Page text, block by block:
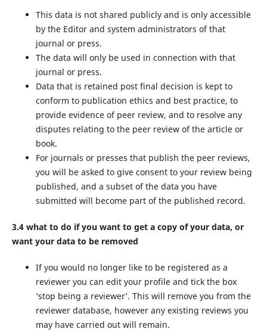
This data is not shared publicly and is only accessible
by the Editor and system administrators of that
journal or press.
The data will only be used in connection with that
journal or press.
Data that is retained post final decision is kept to
conform to publication ethics and best practice, to
provide evidence of peer review, and to resolve any
disputes relating to the peer review of the article or
book.
For journals or presses that publish the peer reviews,
you will be asked to give consent to your review being
published, and a subset of the data you have
submitted will become part of the published record.
3.4 what to do if you want to get a copy of your data, or
want your data to be removed
If you would no longer like to be registered as a
reviewer you can edit your profile and tick the box
‘stop being a reviewer’. This will remove you from the
reviewer database, however any existing reviews you
may have carried out will remain.